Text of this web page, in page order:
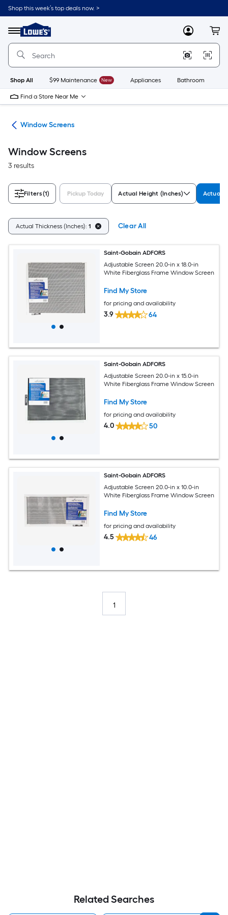
Skip
to
content
Shop this week’s top deals now. >
Menu
Link
to
Lowe's
Improvement
Home
Page
MyLowes
Shop All $99 Maintenance New Appliances Bathroom
Find a Store Near Me
Window Screens
Window Screens
3 results
Filters(1) Pickup Today Actual Height (Inches) Actual
Actual Thickness (Inches): 1 Clear All
Saint-Gobain ADFORS
Adjustable Screen 20.0-in x 18.0-in
White Fiberglass Frame Window Screen
Find My Store
for pricing and availability
3.9 64
Saint-Gobain ADFORS
Adjustable Screen 20.0-in x 15.0-in
White Fiberglass Frame Window Screen
Find My Store
for pricing and availability
4.0 50
Saint-Gobain ADFORS
Adjustable Screen 20.0-in x 10.0-in
White Fiberglass Frame Window Screen
Find My Store
for pricing and availability
4.5 46
1
Related Searches